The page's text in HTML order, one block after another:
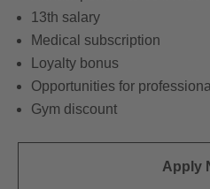
13th salary
Medical subscription
Loyalty bonus
Opportunities for
Gym discount
Apply